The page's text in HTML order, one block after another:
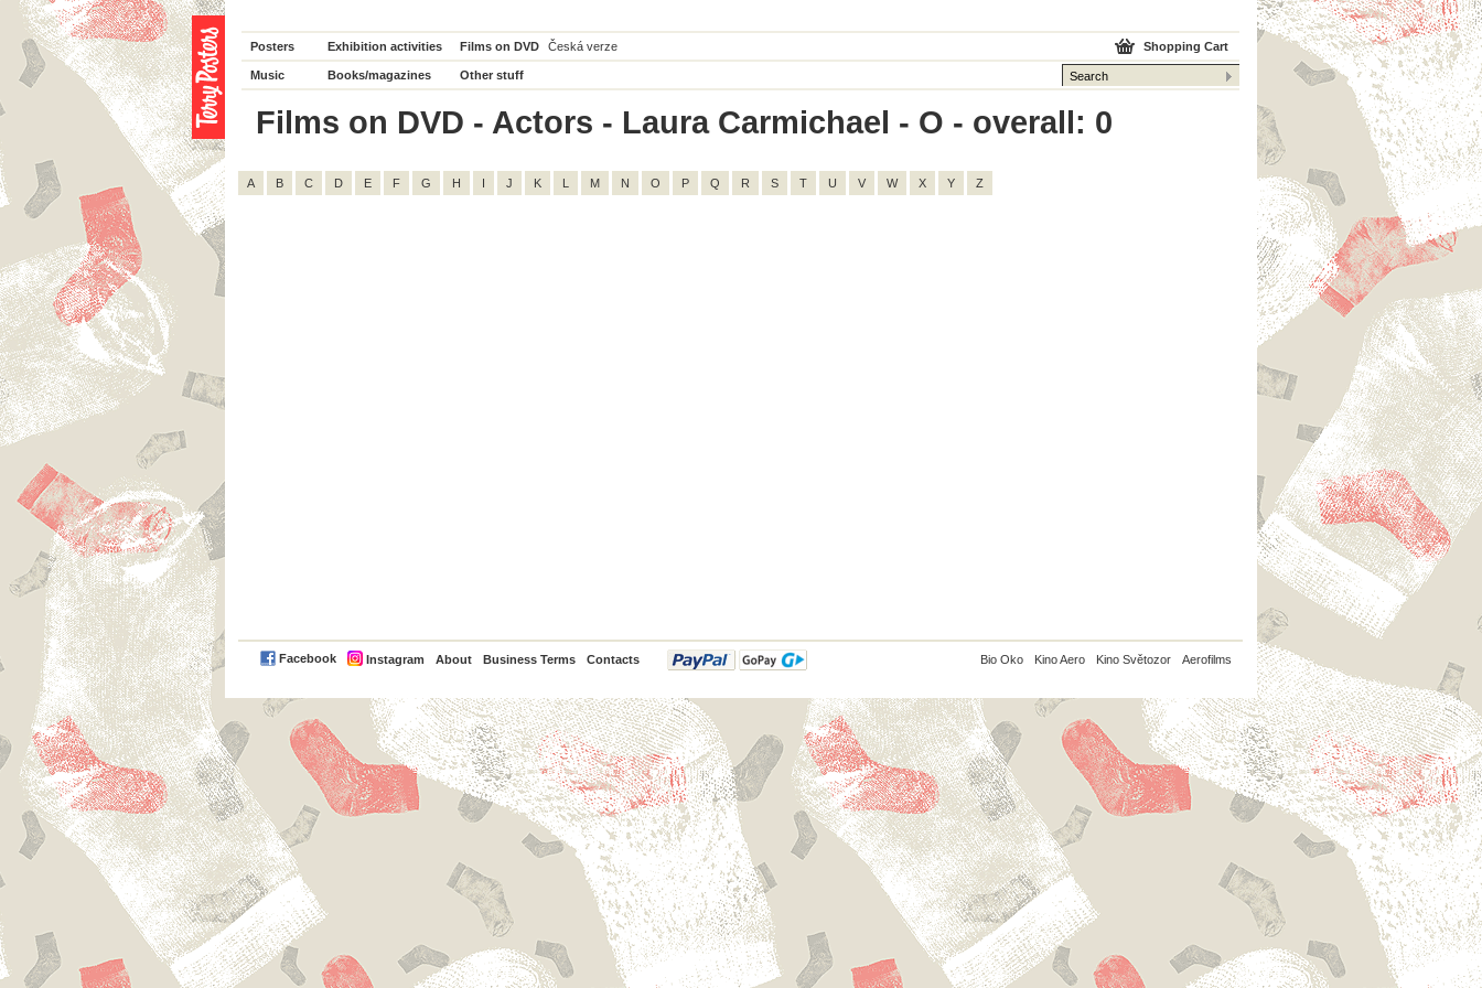
Posters Exhibition activities Films on DVD Česká verze
Music Books/magazines Other stuff
Shopping Cart
Films on DVD - Actors - Laura Carmichael - O - overall: 0
A B C D E F G H I J K L M N O P Q R S T U V W X Y Z
Facebook Instagram About Business Terms Contacts
PayPal Bio Oko Kino Aero Kino Světozor Aerofilms